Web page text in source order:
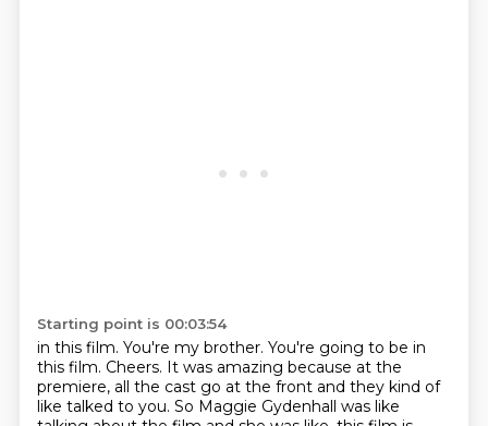
Starting point is 00:03:54
in this film. You're my brother. You're going to be in
this film. Cheers. It was amazing because at the
premiere, all the cast go at the front and they kind of
like talked to you. So Maggie Gydenhall was like